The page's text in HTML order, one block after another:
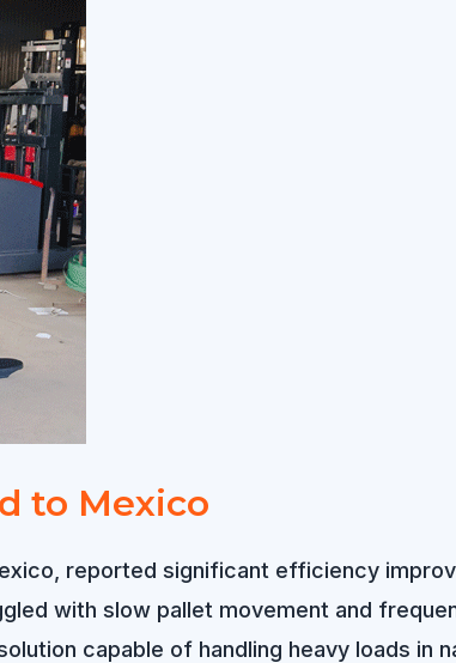
to Mexico
reported significant efficiency
with slow pallet movement and
capable of handling heavy loads in